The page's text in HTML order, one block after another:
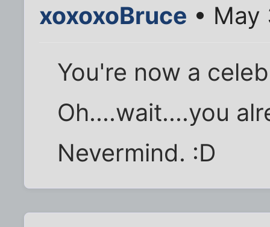
xoxoxoBruce • May
You're now a
Oh....wait....you
Nevermind. :D